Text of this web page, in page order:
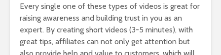
Every single one of these types of videos is great for
raising awareness and building trust in you as an
expert. By creating short videos (3-5 minutes), with
great tips, affiliates can not only get attention but